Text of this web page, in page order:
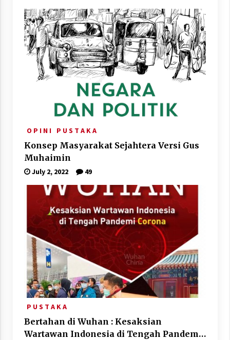
O P I N I P U S T A K A
Konsep Masyarakat Sejahtera Versi Gus
Muhaimin
July 2, 2022 49
P U S T A K A
Bertahan di Wuhan : Kesaksian
Wartawan Indonesia di Tengah Pandemi